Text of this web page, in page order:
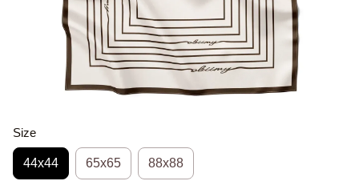
Size
44х44 65x65 88x88